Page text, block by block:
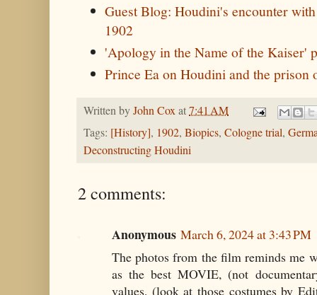
Guest Blog: Houdini's encounter
1902
'Apology in the Name of the Kaiser'
Prince Ea on Houdini and the prison
Written byJohn Coxat7:41 AM
Tags: [History], 1902, Biopics, Cologne trial,
Deconstructing Houdini
2 comments:
Anonymous March 6, 2024 at 3:43 PM
The photos from the film reminds me
as the best MOVIE, (not
values, (look at those costumes by